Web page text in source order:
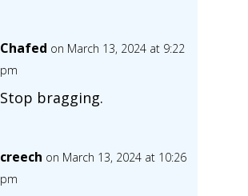
Chafed on March 13, 2024 at 9:22
pm
Stop bragging.
creech on March 13, 2024 at 10:26
pm